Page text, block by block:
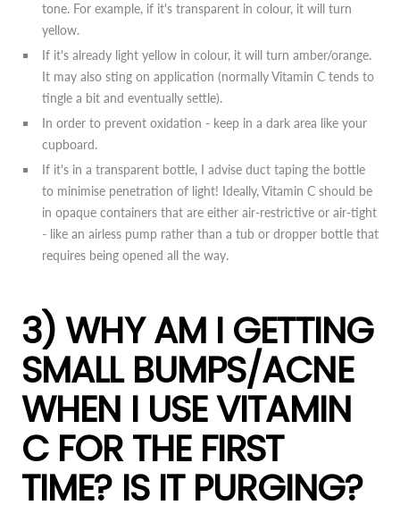
tone. For example, if it's transparent in colour, it will turn
yellow.
If it's already light yellow in colour, it will turn amber/orange.
It may also sting on application (normally Vitamin C tends to
tingle a bit and eventually settle).
In order to prevent oxidation - keep in a dark area like your
cupboard.
If it's in a transparent bottle, I advise duct taping the bottle
to minimise penetration of light! Ideally, Vitamin C should be
in opaque containers that are either air-restrictive or air-tight
- like an airless pump rather than a tub or dropper bottle that
requires being opened all the way.
3) WHY AM I GETTING
SMALL BUMPS/ACNE
WHEN I USE VITAMIN
C FOR THE FIRST
TIME? IS IT PURGING?